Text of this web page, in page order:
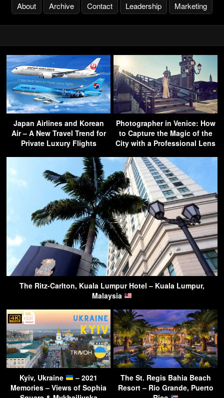
About Archive Contact Leadership Marketing
Japan Airlines and Korean
Air – A New Travel Trend for
Private Luxury Flights
Photographer in Venice: How
to Capture the Magic of the
City with a Professional Lens
The Ritz-Carlton, Kuala Lumpur Hotel – Kuala Lumpur,
Malaysia
Kyiv, Ukraine
– 2021
Memories – Views of Sophia
The St. Regis Bahia Beach
Resort – Rio Grande, Puerto